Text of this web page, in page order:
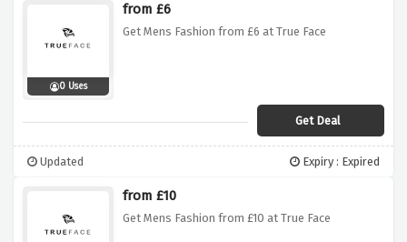
0 Uses
from £6
Get Mens Fashion from £6 at True Face
Get Deal
Updated Expiry : Expired
from £10
Get Mens Fashion from £10 at True Face